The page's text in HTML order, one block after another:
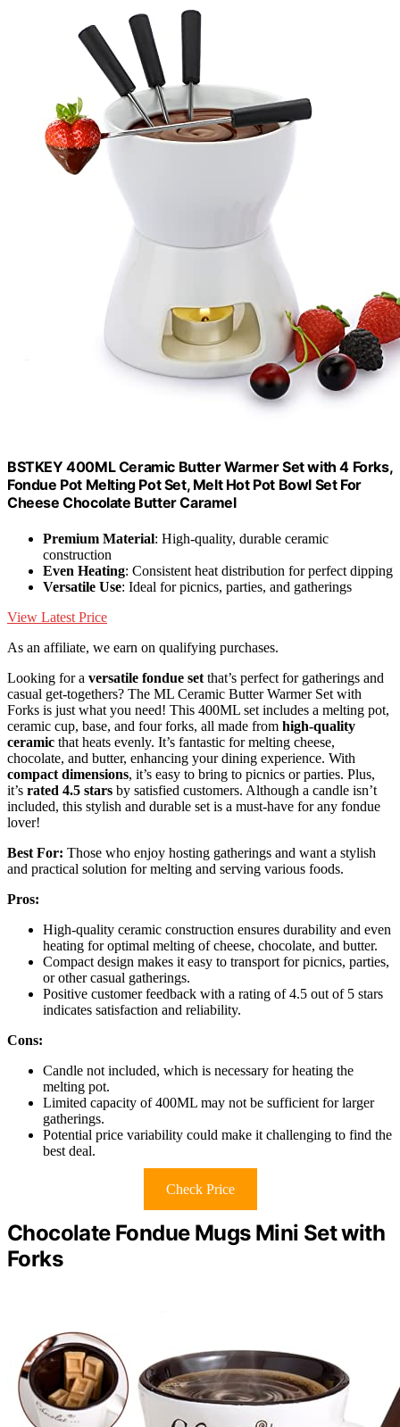
BSTKEY 400ML Ceramic Butter Warmer Set with 4 Forks,
Fondue Pot Melting Pot Set, Melt Hot Pot Bowl Set For
Cheese Chocolate Butter Caramel
Premium Material: High-quality, durable ceramic
construction
Even Heating: Consistent heat distribution for perfect dipping
Versatile Use: Ideal for picnics, parties, and gatherings
View Latest Price
As an affiliate, we earn on qualifying purchases.
Looking for a versatile fondue set that’s perfect for gatherings and
casual get-togethers? The ML Ceramic Butter Warmer Set with
Forks is just what you need! This 400ML set includes a melting pot,
ceramic cup, base, and four forks, all made from high-quality
ceramic that heats evenly. It’s fantastic for melting cheese,
chocolate, and butter, enhancing your dining experience. With
compact dimensions, it’s easy to bring to picnics or parties. Plus,
it’s rated 4.5 stars by satisfied customers. Although a candle isn’t
included, this stylish and durable set is a must-have for any fondue
lover!
Best For: Those who enjoy hosting gatherings and want a stylish
and practical solution for melting and serving various foods.
Pros:
High-quality ceramic construction ensures durability and even
heating for optimal melting of cheese, chocolate, and butter.
Compact design makes it easy to transport for picnics, parties,
or other casual gatherings.
Positive customer feedback with a rating of 4.5 out of 5 stars
indicates satisfaction and reliability.
Cons:
Candle not included, which is necessary for heating the
melting pot.
Limited capacity of 400ML may not be sufficient for larger
gatherings.
Potential price variability could make it challenging to find the
best deal.
Check Price
Chocolate Fondue Mugs Mini Set with
Forks